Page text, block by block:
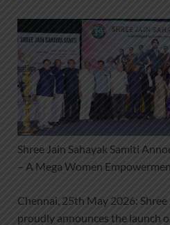
Shree Jain Sahayak Samiti
– A Mega Women
Chennai, 25th May 2026: Shree
proudly announces the launch